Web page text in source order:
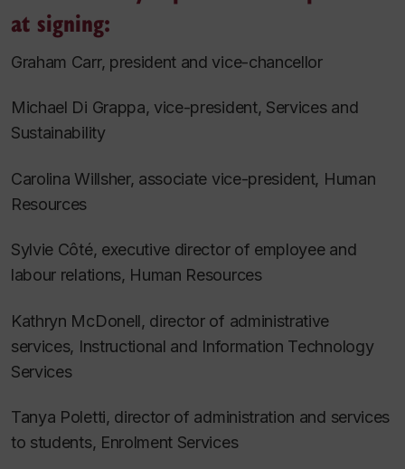
at signing:
Graham Carr, president and vice-chancellor
Michael Di Grappa, vice-president, Services and
Sustainability
Carolina Willsher, associate vice-president, Human
Resources
Sylvie Côté, executive director of employee and
labour relations, Human Resources
Kathryn McDonell, director of administrative
services, Instructional and Information Technology
Services
Tanya Poletti, director of administration and services
to students, Enrolment Services